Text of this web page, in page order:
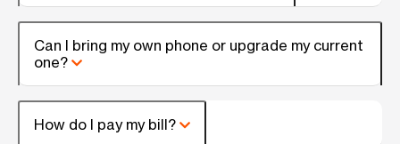
Can I bring my own phone or upgrade my current
one?
How do I pay my bill?